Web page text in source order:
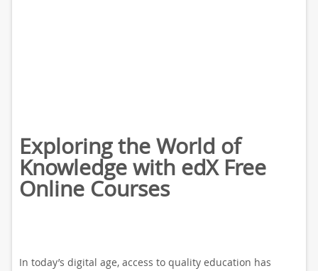
Exploring the World of
Knowledge with edX Free
Online Courses
In today’s digital age, access to quality education has